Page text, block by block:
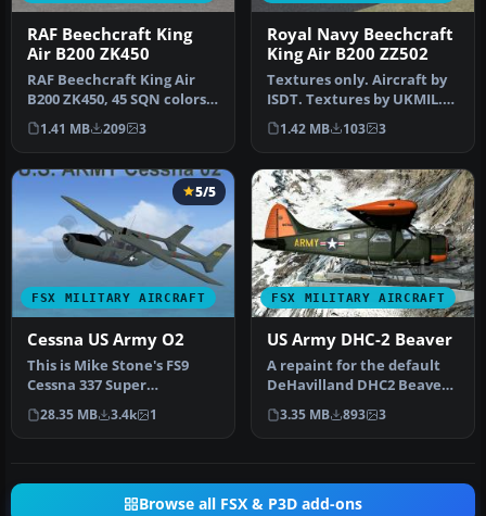
RAF Beechcraft King
Air B200 ZK450
RAF Beechcraft King Air
B200 ZK450, 45 SQN colors.
Textures only. Aircraft by…
1.41 MB 209 3
Royal Navy Beechcraft
King Air B200 ZZ502
Textures only. Aircraft by
ISDT. Textures by UKMIL.
Screenshot of Royal Navy
…
1.42 MB 103 3
FSX MILITARY AIRCRAFT
5/5
Cessna US Army O2
This is Mike Stone's FS9
Cessna 337 Super
Skymaster / 02 Modified
For FSX as …
28.35 MB 3.4k 1
FSX MILITARY AIRCRAFT
US Army DHC-2 Beaver
A repaint for the default
DeHavilland DHC2 Beaver
in the colors of US Army.
T…
3.35 MB 893 3
Browse all FSX & P3D add-ons